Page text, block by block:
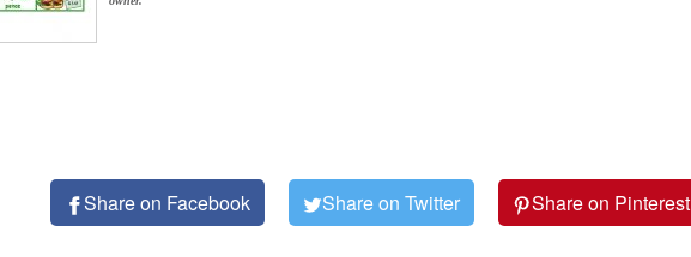
Share on Facebook Share on Twitter Share on Pinterest